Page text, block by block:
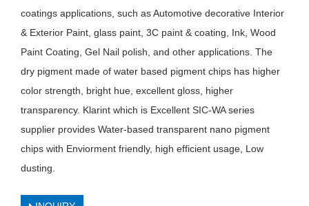
coatings applications, such as Automotive decorative Interior
& Exterior Paint, glass paint, 3C paint & coating, Ink, Wood
Paint Coating, Gel Nail polish, and other applications. The
dry pigment made of water based pigment chips has higher
color strength, bright hue, excellent gloss, higher
transparency. Klarint which is Excellent SIC-WA series
supplier provides Water-based transparent nano pigment
chips with Enviorment friendly, high efficient usage, Low
dusting.